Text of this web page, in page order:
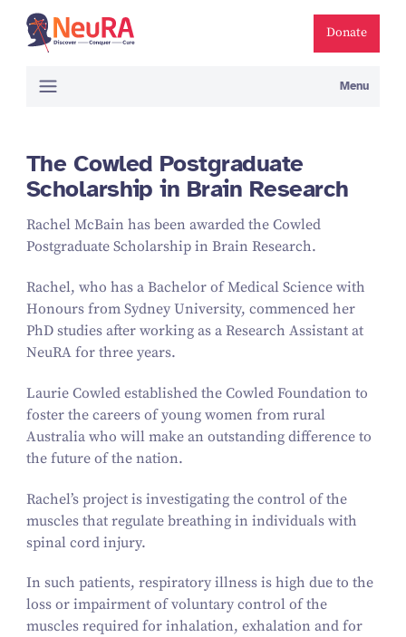
Donate
Menu
The Cowled Postgraduate
Scholarship in Brain Research
Rachel McBain has been awarded the Cowled
Postgraduate Scholarship in Brain Research.
Rachel, who has a Bachelor of Medical Science with
Honours from Sydney University, commenced her
PhD studies after working as a Research Assistant at
NeuRA for three years.
Laurie Cowled established the Cowled Foundation to
foster the careers of young women from rural
Australia who will make an outstanding difference to
the future of the nation.
Rachel’s project is investigating the control of the
muscles that regulate breathing in individuals with
spinal cord injury.
In such patients, respiratory illness is high due to the
loss or impairment of voluntary control of the
muscles required for inhalation, exhalation and for